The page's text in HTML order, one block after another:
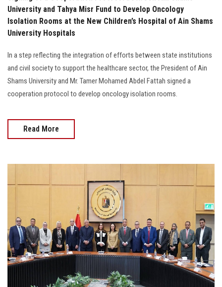
University and Tahya Misr Fund to Develop Oncology
Isolation Rooms at the New Children’s Hospital of Ain Shams
University Hospitals
In a step reflecting the integration of efforts between state institutions
and civil society to support the healthcare sector, the President of Ain
Shams University and Mr. Tamer Mohamed Abdel Fattah signed a
cooperation protocol to develop oncology isolation rooms.
Read More